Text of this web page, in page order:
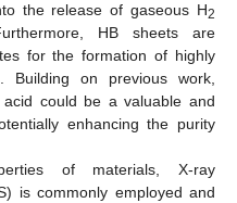
the release of gaseous H2
HB sheets are
for the formation of highly
Building on previous work,
could be a valuable and
enhancing the purity
of materials, X-ray
is commonly employed and